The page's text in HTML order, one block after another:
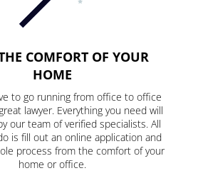
COMFORT OF YOUR
HOME
to go running from office to office
lawyer. Everything you need will
our team of verified specialists. All
is fill out an online application and
process from the comfort of your
home or office.